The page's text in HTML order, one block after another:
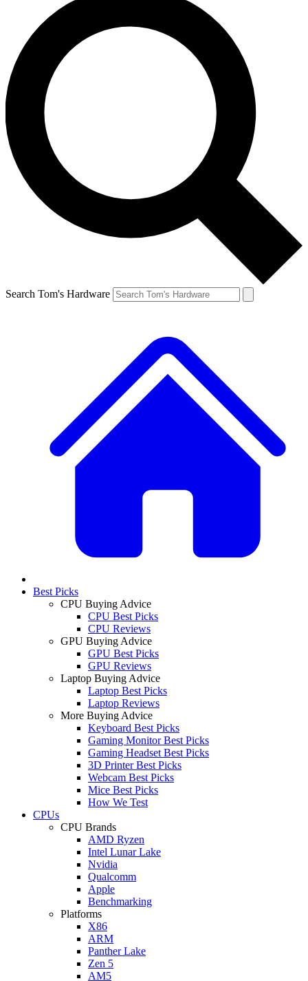
Search Tom's Hardware
Best Picks
CPU Buying Advice
CPU Best Picks
CPU Reviews
GPU Buying Advice
GPU Best Picks
GPU Reviews
Laptop Buying Advice
Laptop Best Picks
Laptop Reviews
More Buying Advice
Keyboard Best Picks
Gaming Monitor Best Picks
Gaming Headset Best Picks
3D Printer Best Picks
Webcam Best Picks
Mice Best Picks
How We Test
CPUs
CPU Brands
AMD Ryzen
Intel Lunar Lake
Nvidia
Qualcomm
Apple
Benchmarking
Platforms
X86
ARM
Panther Lake
Zen 5
AM5